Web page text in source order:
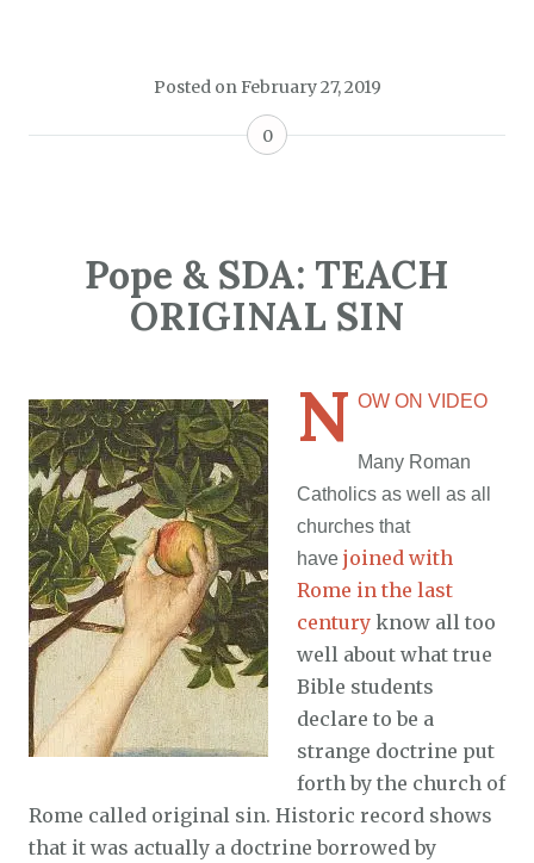
Posted on February 27, 2019
0
Pope & SDA: TEACH
ORIGINAL SIN
N OW ON VIDEO
Many Roman
Catholics as well as all
churches that
have joined with
Rome in the last
century know all too
well about what true
Bible students
declare to be a
strange doctrine put
forth by the church of
Rome called original sin. Historic record shows
that it was actually a doctrine borrowed by